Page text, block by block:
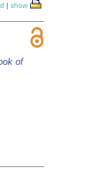
| show
of